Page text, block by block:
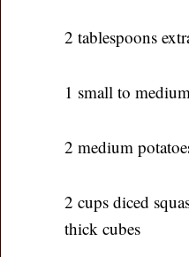
2 tablespoons
1 small to
2 medium
2 cups diced
thick cubes